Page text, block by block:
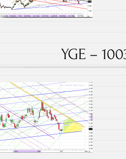
YGE –